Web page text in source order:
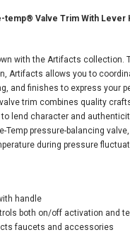
Valve Trim With Lever
with the Artifacts collection.
Artifacts allows you to
and finishes to express your
trim combines quality
lend character and
Temp pressure-balancing
during pressure
handle
both on/off activation and
faucets and accessories